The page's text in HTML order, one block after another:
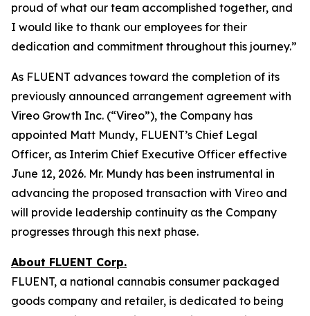
proud of what our team accomplished together, and
I would like to thank our employees for their
dedication and commitment throughout this journey.”
As FLUENT advances toward the completion of its
previously announced arrangement agreement with
Vireo Growth Inc. (“Vireo”), the Company has
appointed Matt Mundy, FLUENT’s Chief Legal
Officer, as Interim Chief Executive Officer effective
June 12, 2026. Mr. Mundy has been instrumental in
advancing the proposed transaction with Vireo and
will provide leadership continuity as the Company
progresses through this next phase.
About FLUENT Corp.
FLUENT, a national cannabis consumer packaged
goods company and retailer, is dedicated to being